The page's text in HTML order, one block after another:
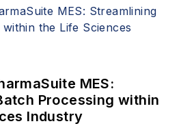
design,
troubleshooting, and
MES:
Processing within
Industry